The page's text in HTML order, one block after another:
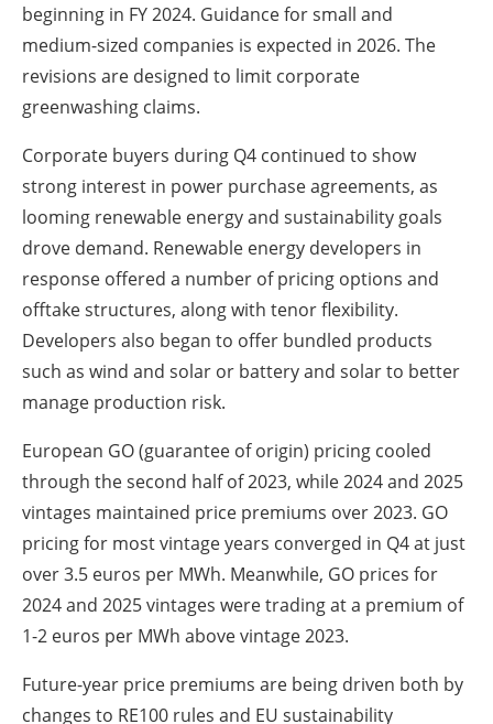
beginning in FY 2024. Guidance for small and
medium-sized companies is expected in 2026. The
revisions are designed to limit corporate
greenwashing claims.
Corporate buyers during Q4 continued to show
strong interest in power purchase agreements, as
looming renewable energy and sustainability goals
drove demand. Renewable energy developers in
response offered a number of pricing options and
offtake structures, along with tenor flexibility.
Developers also began to offer bundled products
such as wind and solar or battery and solar to better
manage production risk.
European GO (guarantee of origin) pricing cooled
through the second half of 2023, while 2024 and 2025
vintages maintained price premiums over 2023. GO
pricing for most vintage years converged in Q4 at just
over 3.5 euros per MWh. Meanwhile, GO prices for
2024 and 2025 vintages were trading at a premium of
1-2 euros per MWh above vintage 2023.
Future-year price premiums are being driven both by
changes to RE100 rules and EU sustainability